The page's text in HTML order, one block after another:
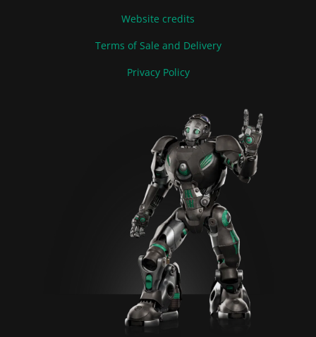
Website credits
Terms of Sale and Delivery
Privacy Policy